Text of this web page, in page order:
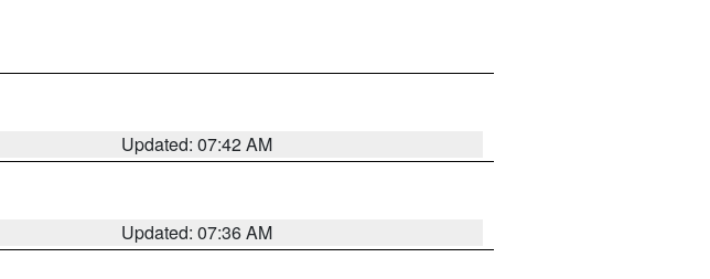
Updated: 07:42 AM
Updated: 07:36 AM